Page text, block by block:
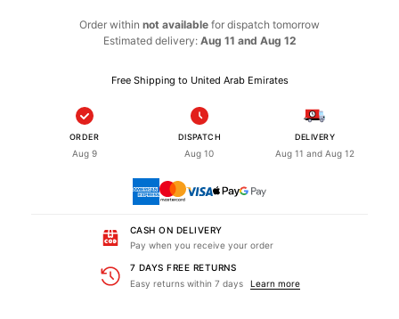
Order within not available for dispatch tomorrow
Estimated delivery: Aug 11 and Aug 12
Free Shipping to United Arab Emirates
ORDER
Aug 9
DISPATCH
Aug 10
DELIVERY
Aug 11 and Aug 12
CASH ON DELIVERY
Pay when you receive your order
7 DAYS FREE RETURNS
Easy returns within 7 days
Learn more